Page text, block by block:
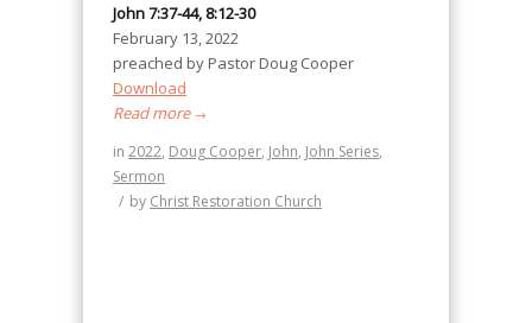
John 7:37-44, 8:12-30
February 13, 2022
preached by Pastor Doug Cooper
Download
Read more→
in 2022, Doug Cooper, John, John Series,
Sermon
/ by Christ Restoration Church